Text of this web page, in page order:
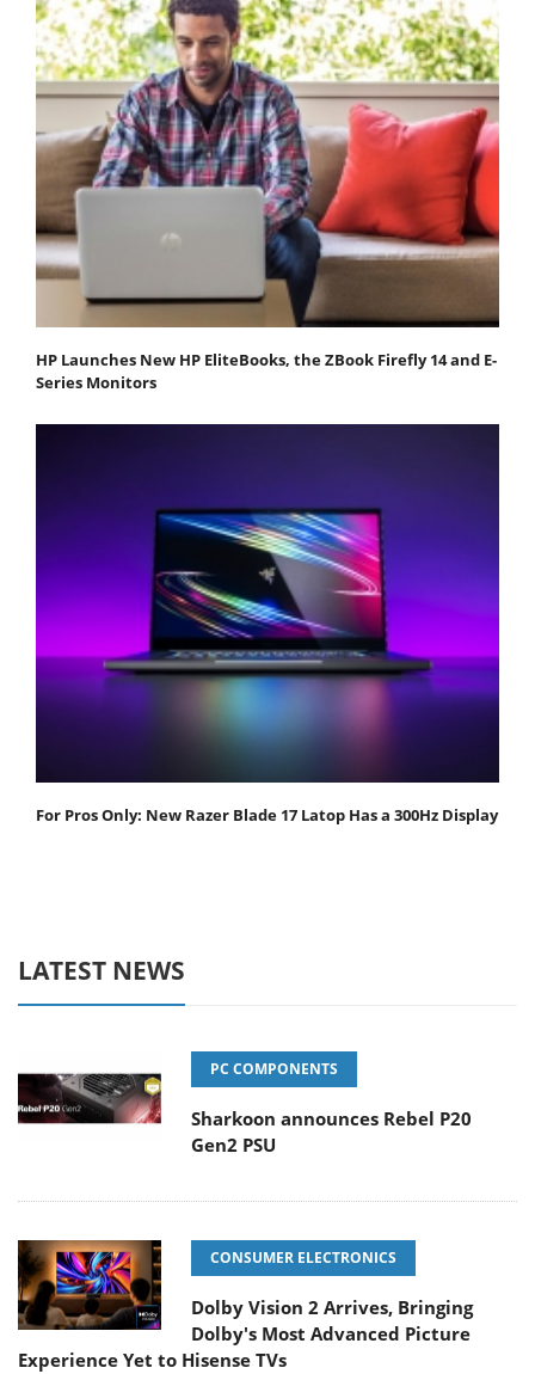
HP Launches New HP EliteBooks, the ZBook Firefly 14 and E-
Series Monitors
For Pros Only: New Razer Blade 17 Latop Has a 300Hz Display
LATEST NEWS
PC COMPONENTS
Sharkoon announces Rebel P20
Gen2 PSU
CONSUMER ELECTRONICS
Dolby Vision 2 Arrives, Bringing
Dolby's Most Advanced Picture
Experience Yet to Hisense TVs